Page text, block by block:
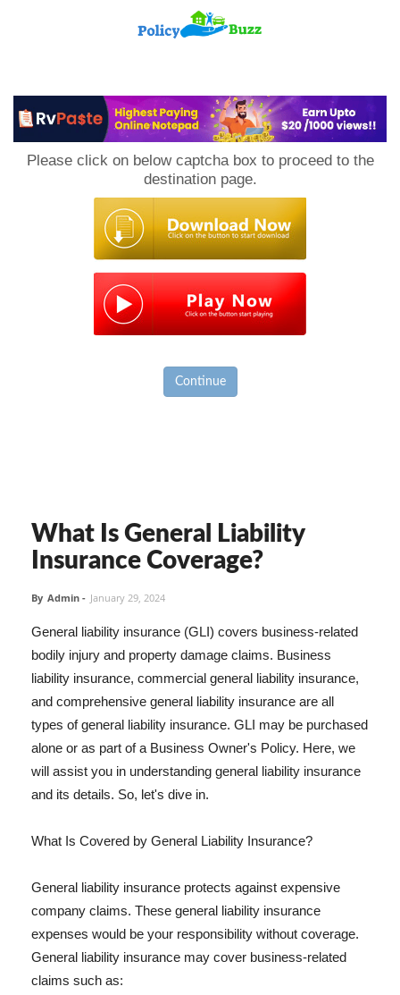
Please click on below captcha box to proceed to the
destination page.
Continue
What Is General Liability
Insurance Coverage?
By Admin - January 29, 2024
General liability insurance (GLI) covers business-related
bodily injury and property damage claims. Business
liability insurance, commercial general liability insurance,
and comprehensive general liability insurance are all
types of general liability insurance. GLI may be purchased
alone or as part of a Business Owner's Policy. Here, we
will assist you in understanding general liability insurance
and its details. So, let's dive in.
What Is Covered by General Liability Insurance?
General liability insurance protects against expensive
company claims. These general liability insurance
expenses would be your responsibility without coverage.
General liability insurance may cover business-related
claims such as: